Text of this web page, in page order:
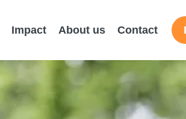
Impact About us Contact